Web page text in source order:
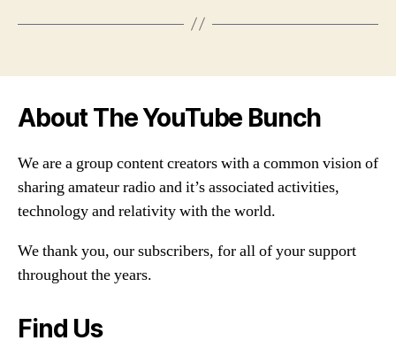
About The YouTube Bunch
We are a group content creators with a common vision of
sharing amateur radio and it’s associated activities,
technology and relativity with the world.
We thank you, our subscribers, for all of your support
throughout the years.
Find Us